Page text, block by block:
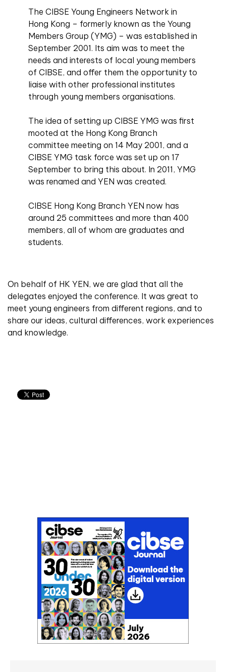
The CIBSE Young Engineers Network in
Hong Kong – formerly known as the Young
Members Group (YMG) – was established in
September 2001. Its aim was to meet the
needs and interests of local young members
of CIBSE, and offer them the opportunity to
liaise with other professional institutes
through young members organisations.
The idea of setting up CIBSE YMG was first
mooted at the Hong Kong Branch
committee meeting on 14 May 2001, and a
CIBSE YMG task force was set up on 17
September to bring this about. In 2011, YMG
was renamed and YEN was created.
CIBSE Hong Kong Branch YEN now has
around 25 committees and more than 400
members, all of whom are graduates and
students.
On behalf of HK YEN, we are glad that all the
delegates enjoyed the conference. It was great to
meet young engineers from different regions, and to
share our ideas, cultural differences, work experiences
and knowledge.